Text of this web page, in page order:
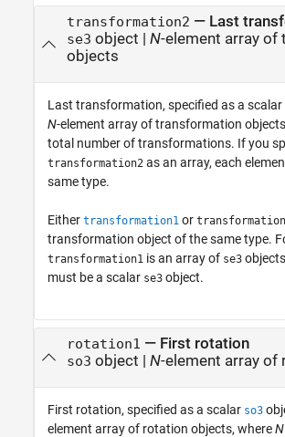
transformation2 — Last
se3 object | N-element array of
objects
Last transformation, specified as a scalar
N-element array of transformation
total number of transformations. If you
transformation2 as an array, each
same type.
Either transformation1 or
transformation object of the same type.
transformation1 is an array of se3
must be a scalar se3 object.
rotation1 — First rotation
so3 object N-element array of
First rotation, specified as a scalar so3
element array of rotation objects, whereN